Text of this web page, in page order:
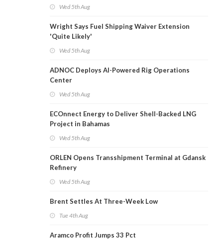
Wed 5th Aug
Wright Says Fuel Shipping Waiver Extension
'Quite Likely'
Wed 5th Aug
ADNOC Deploys AI-Powered Rig Operations
Center
Wed 5th Aug
ECOnnect Energy to Deliver Shell-Backed LNG
Project in Bahamas
Wed 5th Aug
ORLEN Opens Transshipment Terminal at Gdansk
Refinery
Wed 5th Aug
Brent Settles At Three-Week Low
Tue 4th Aug
Aramco Profit Jumps 33 Pct